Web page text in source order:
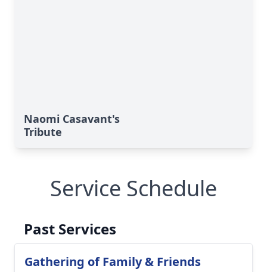
Naomi Casavant's
Tribute
Service Schedule
Past Services
Gathering of Family & Friends